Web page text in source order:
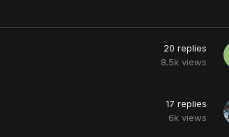
20 replies
8.5k views
17 replies
6k views